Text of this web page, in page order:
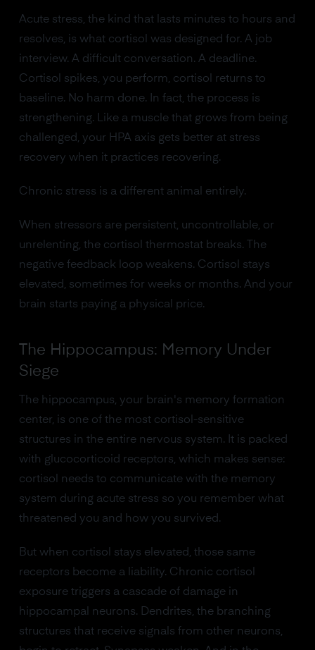
Acute stress, the kind that lasts minutes to hours and
resolves, is what cortisol was designed for. A job
interview. A difficult conversation. A deadline.
Cortisol spikes, you perform, cortisol returns to
baseline. No harm done. In fact, the process is
strengthening. Like a muscle that grows from being
challenged, your HPA axis gets better at stress
recovery when it practices recovering.
Chronic stress is a different animal entirely.
When stressors are persistent, uncontrollable, or
unrelenting, the cortisol thermostat breaks. The
negative feedback loop weakens. Cortisol stays
elevated, sometimes for weeks or months. And your
brain starts paying a physical price.
The Hippocampus: Memory Under
Siege
The hippocampus, your brain's memory formation
center, is one of the most cortisol-sensitive
structures in the entire nervous system. It is packed
with glucocorticoid receptors, which makes sense:
cortisol needs to communicate with the memory
system during acute stress so you remember what
threatened you and how you survived.
But when cortisol stays elevated, those same
receptors become a liability. Chronic cortisol
exposure triggers a cascade of damage in
hippocampal neurons. Dendrites, the branching
structures that receive signals from other neurons,